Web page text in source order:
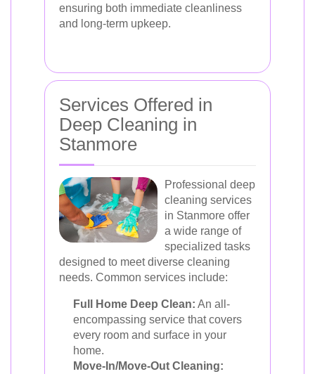
ensuring both immediate cleanliness
and long-term upkeep.
Services Offered in
Deep Cleaning in
Stanmore
Professional deep
cleaning services
in Stanmore offer
a wide range of
specialized tasks
designed to meet diverse cleaning
needs. Common services include:
Full Home Deep Clean: An all-
encompassing service that covers
every room and surface in your
home.
Move-In/Move-Out Cleaning: